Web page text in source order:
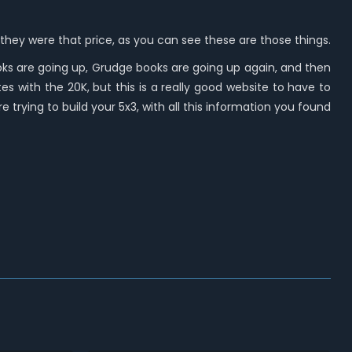
were that price, as you can see these are those things.
are going up, Grudge books are going up again, and then
with the 20K, but this is a really good website to have to
trying to build your 5x3, with all this information you found